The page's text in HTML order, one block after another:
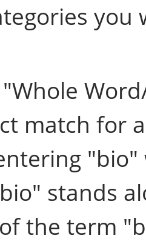
Whole
match for
stands
the term